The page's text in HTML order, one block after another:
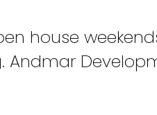
house
Andmar